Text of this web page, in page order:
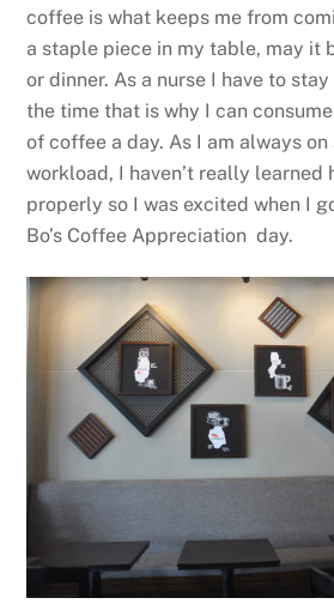
coffee is what keeps me from
a staple piece in my table, may it
or dinner. As a nurse I have to
the time that is why I can
of coffee a day. As I am always on
workload, I haven’t really learned
properly so I was excited when I
Bo’s Coffee Appreciation day.